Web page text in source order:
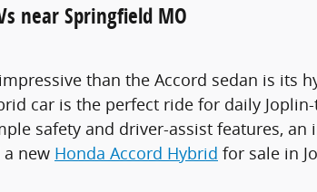
near Springfield MO
than the Accord sedan is its
car is the perfect ride for daily
safety and driver-assist features,
new Honda Accord Hybrid for sale in